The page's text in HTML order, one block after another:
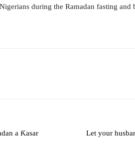
during the Ramadan fasting and
a Ƙasar
Let your